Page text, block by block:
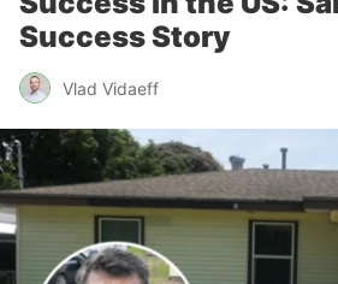
Success Story
Vlad Vidaeff